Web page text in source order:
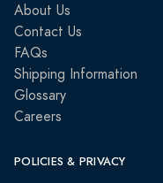
About Us
Contact Us
FAQs
Shipping Information
Glossary
Careers
POLICIES & PRIVACY